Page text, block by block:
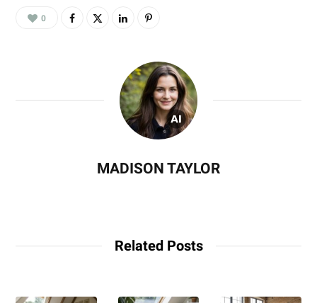
0
MADISON TAYLOR
Related Posts